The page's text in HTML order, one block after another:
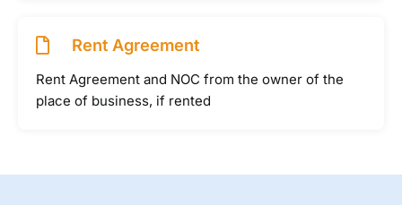
Rent Agreement
Rent Agreement and NOC from the owner of the
place of business, if rented